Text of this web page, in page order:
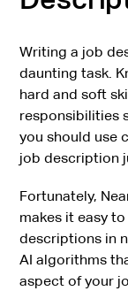
Writing a job
daunting task.
hard and soft
responsibilities
you should use
job description
Fortunately,
makes it easy
descriptions in
AI algorithms
aspect of your